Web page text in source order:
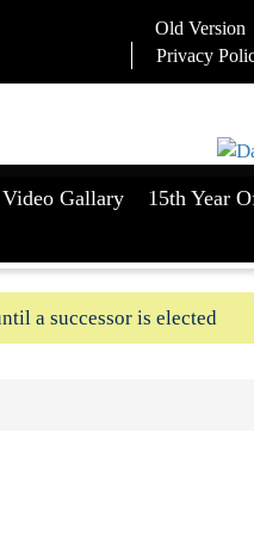
Old Version
Privacy
Video Gallary
15th Year
a successor is elected
border in last two days